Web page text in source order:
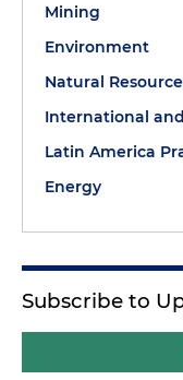
Mining
Environment
Natural
International
Latin America
Energy
Subscribe to